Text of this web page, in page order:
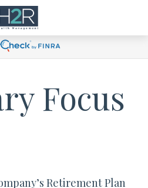
Focus
Retirement Plan